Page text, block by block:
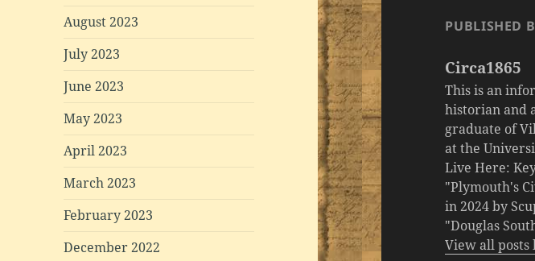
August 2023
July 2023
June 2023
May 2023
April 2023
March 2023
February 2023
December 2022
PUBLISHED
Circa1865
This is an
historian and
graduate of
at the
Live Here:
"Plymouth's
in 2024 by
"Douglas
View all posts